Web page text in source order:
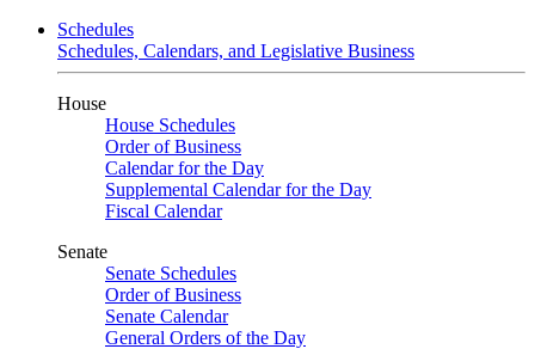
Schedules
Schedules, Calendars, and Legislative Business
House
House Schedules
Order of Business
Calendar for the Day
Supplemental Calendar for the Day
Fiscal Calendar
Senate
Senate Schedules
Order of Business
Senate Calendar
General Orders of the Day